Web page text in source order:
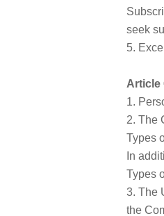
seek
5.
Article
1.
2. The
Types
In
Types
3. The
the